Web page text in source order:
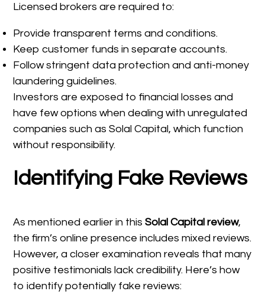
Licensed brokers are required to:
Provide transparent terms and conditions.
Keep customer funds in separate accounts.
Follow stringent data protection and anti-money
laundering guidelines.
Investors are exposed to financial losses and
have few options when dealing with unregulated
companies such as Solal Capital, which function
without responsibility.
Identifying Fake Reviews
As mentioned earlier in thisSolal Capital review,
the firm’s online presence includes mixed reviews.
However, a closer examination reveals that many
positive testimonials lack credibility. Here’s how
to identify potentially fake reviews: